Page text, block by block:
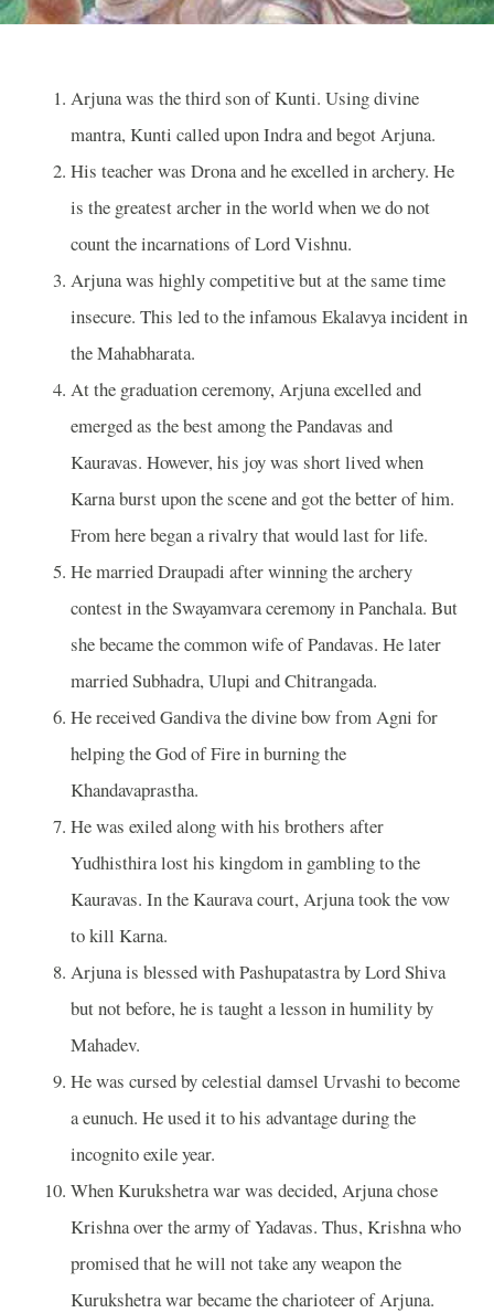
Arjuna was the third son of Kunti. Using divine
mantra, Kunti called upon Indra and begot Arjuna.
His teacher was Drona and he excelled in archery. He
is the greatest archer in the world when we do not
count the incarnations of Lord Vishnu.
Arjuna was highly competitive but at the same time
insecure. This led to the infamous Ekalavya incident in
the Mahabharata.
At the graduation ceremony, Arjuna excelled and
emerged as the best among the Pandavas and
Kauravas. However, his joy was short lived when
Karna burst upon the scene and got the better of him.
From here began a rivalry that would last for life.
He married Draupadi after winning the archery
contest in the Swayamvara ceremony in Panchala. But
she became the common wife of Pandavas. He later
married Subhadra, Ulupi and Chitrangada.
He received Gandiva the divine bow from Agni for
helping the God of Fire in burning the
Khandavaprastha.
He was exiled along with his brothers after
Yudhisthira lost his kingdom in gambling to the
Kauravas. In the Kaurava court, Arjuna took the vow
to kill Karna.
Arjuna is blessed with Pashupatastra by Lord Shiva
but not before, he is taught a lesson in humility by
Mahadev.
He was cursed by celestial damsel Urvashi to become
a eunuch. He used it to his advantage during the
incognito exile year.
When Kurukshetra war was decided, Arjuna chose
Krishna over the army of Yadavas. Thus, Krishna who
promised that he will not take any weapon the
Kurukshetra war became the charioteer of Arjuna.